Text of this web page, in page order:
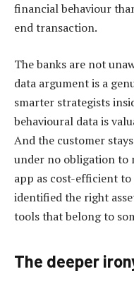
financial behaviour
end transaction.
The banks are not
data argument is a
smarter strategists
behavioural data is
And the customer
under no obligation to
app as cost-efficient to
identified the right
tools that belong to
The deeper